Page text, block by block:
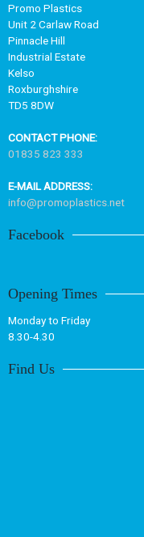
Promo Plastics
Unit 2 Carlaw Road
Pinnacle Hill
Industrial Estate
Kelso
Roxburghshire
TD5 8DW
CONTACT PHONE:
01835 823 333
E-MAIL ADDRESS:
info@promoplastics.net
Facebook
Opening Times
Monday to Friday
8.30-4.30
Find Us